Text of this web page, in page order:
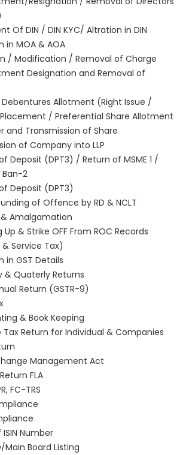
Of DIN / DIN KYC/ Altration in DIN
in MOA & AOA
/ Modification / Removal of Charge
Designation and Removal of
Allotment (Right Issue /
/ Preferential Share Allotment
and Transmission of Share
of Company into LLP
Deposit (DPT3) / Return of MSME 1 /
2
Deposit (DPT3)
of Offence by RD & NCLT
Amalgamation
Up & Strike OFF From ROC Records
Service Tax)
in GST Details
& Quaterly Returns
Return (GSTR-9)
& Book Keeping
Return for Individual & Companies
Management Act
FLA
FC-TRS
Number
Main Board Listing